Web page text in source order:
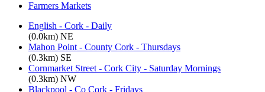
Farmers Markets
English - Cork - Daily
(0.0km) NE
Mahon Point - County Cork - Thursdays
(0.3km) SE
Cornmarket Street - Cork City - Saturday Mornings
(0.3km) NW
Blackpool - Co Cork - Fridays